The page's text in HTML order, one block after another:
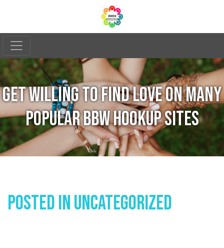
GET WILLING TO FIND LOVE ON MANY
POPULAR BBW HOOKUP SITES
Posted InUncategorized